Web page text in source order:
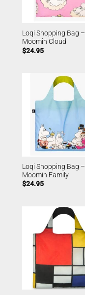
Loqi Shopping Bag –
Moomin Cloud
$24.95
Loqi Shopping Bag –
Moomin Family
$24.95